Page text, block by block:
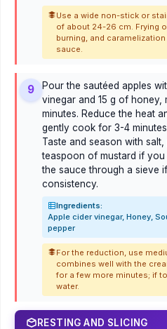
Use a wide non-stick or
of about 24-26 cm. Frying
burning, and
sauce.
9
Pour the sautéed apples
vinegar and 15 g of
minutes. Reduce the heat
gently cook for 3-4
Taste and season with
teaspoon of mustard if
the sauce through a sieve
consistency.
Ingredients:
Apple cider vinegar, Honey,
pepper
For the reduction, use
combines well with the
for a few more minutes; if
water.
RESTING AND SLICING